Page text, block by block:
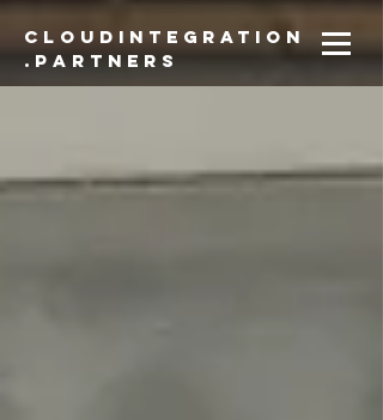
CloudIntegration
.partners